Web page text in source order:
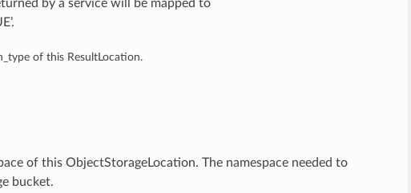
by a service will be mapped to
of this ResultLocation.
of this ObjectStorageLocation. The namespace needed to
bucket.